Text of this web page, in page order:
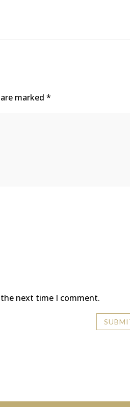
marked*
next time I comment.